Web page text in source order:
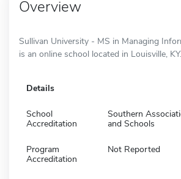
Overview
Sullivan University - MS in Managing
is an online school located in Louisville, KY.
Details
School
Accreditation
Southern
and Schools
Program
Accreditation
Not Reported